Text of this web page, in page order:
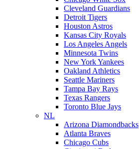
Cleveland Guardians
Detroit Tigers
Houston Astros
Kansas City Royals
Los Angeles Angels
Minnesota Twins
New York Yankees
Oakland Athletics
Seattle Mariners
Tampa Bay Rays
Texas Rangers
Toronto Blue Jays
NL
Arizona Diamondbacks
Atlanta Braves
Chicago Cubs